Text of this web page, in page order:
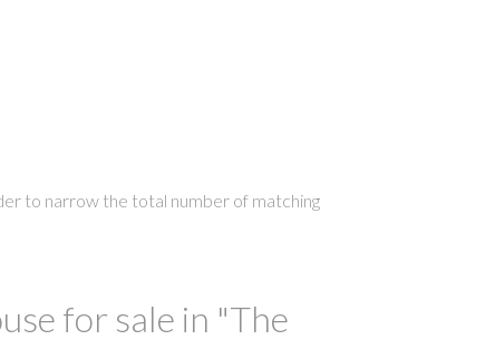
to narrow the total number of matching
for sale in "The